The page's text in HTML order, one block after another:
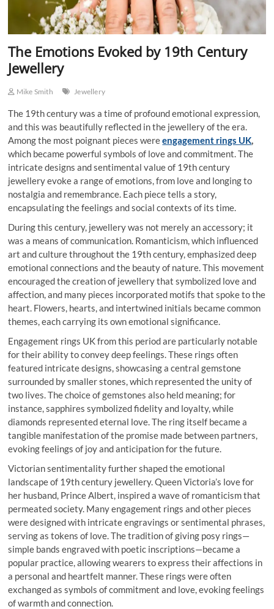
The Emotions Evoked by 19th Century
Jewellery
Mike Smith Jewellery
The 19th century was a time of profound emotional expression,
and this was beautifully reflected in the jewellery of the era.
Among the most poignant pieces wereengagement rings UK,
which became powerful symbols of love and commitment. The
intricate designs and sentimental value of 19th century
jewellery evoke a range of emotions, from love and longing to
nostalgia and remembrance. Each piece tells a story,
encapsulating the feelings and social contexts of its time.
During this century, jewellery was not merely an accessory; it
was a means of communication. Romanticism, which influenced
art and culture throughout the 19th century, emphasized deep
emotional connections and the beauty of nature. This movement
encouraged the creation of jewellery that symbolized love and
affection, and many pieces incorporated motifs that spoke to the
heart. Flowers, hearts, and intertwined initials became common
themes, each carrying its own emotional significance.
Engagement rings UK from this period are particularly notable
for their ability to convey deep feelings. These rings often
featured intricate designs, showcasing a central gemstone
surrounded by smaller stones, which represented the unity of
two lives. The choice of gemstones also held meaning; for
instance, sapphires symbolized fidelity and loyalty, while
diamonds represented eternal love. The ring itself became a
tangible manifestation of the promise made between partners,
evoking feelings of joy and anticipation for the future.
Victorian sentimentality further shaped the emotional
landscape of 19th century jewellery. Queen Victoria’s love for
her husband, Prince Albert, inspired a wave of romanticism that
permeated society. Many engagement rings and other pieces
were designed with intricate engravings or sentimental phrases,
serving as tokens of love. The tradition of giving posy rings—
simple bands engraved with poetic inscriptions—became a
popular practice, allowing wearers to express their affections in
a personal and heartfelt manner. These rings were often
exchanged as symbols of commitment and love, evoking feelings
of warmth and connection.